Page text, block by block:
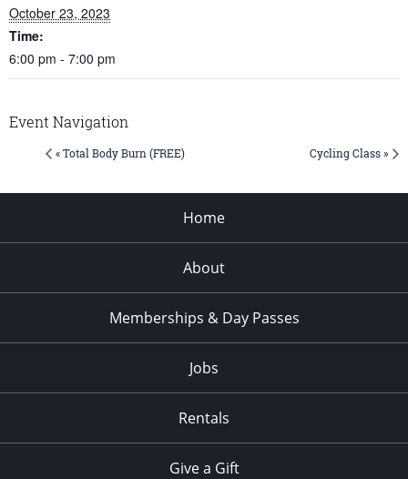
October 23, 2023
Time:
6:00 pm - 7:00 pm
Event Navigation
« Total Body Burn (FREE) Cycling Class »
Home
About
Memberships & Day Passes
Jobs
Rentals
Give a Gift